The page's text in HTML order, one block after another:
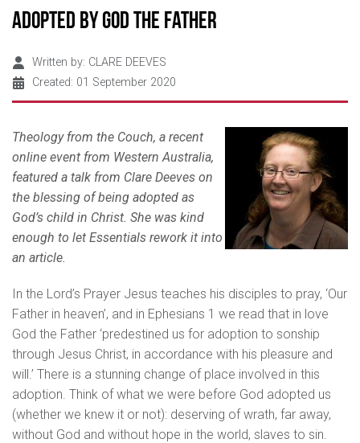
Adopted by God the Father
Written by: CLARE DEEVES
Created: 01 September 2020
Theology from the Couch, a recent
online event from Western Australia,
featured a talk from Clare Deeves on
the blessing of being adopted as
God’s child in Christ. She was kind
enough to let Essentials rework it into
an article.
In the Lord’s Prayer Jesus teaches his disciples to pray, ‘Our
Father in heaven’, and in Ephesians 1 we read that in love
God the Father ‘predestined us for adoption to sonship
through Jesus Christ, in accordance with his pleasure and
will.’ There is a stunning change of place involved in this
adoption. Think of what we were before God adopted us
(whether we knew it or not): deserving of wrath, far away,
without God and without hope in the world, slaves to sin.